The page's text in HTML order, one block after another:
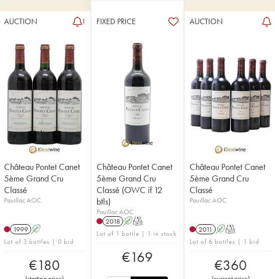
AUCTION 1
Château Pontet Canet
5ème Grand Cru
Classé
Pauillac AOC
1999 A
Lot of 3 bottles | 0 bid
€180
FIXED PRICE
Château Pontet Canet
5ème Grand Cru
Classé (OWC if 12
btls)
Pauillac AOC
2018 AT
Lot of 1 bottle | 1 in stock
€169
AUCTION
Château Pontet Canet
5ème Grand Cru
Classé
Pauillac AOC
2011 AT
Lot of 6 bottles | 1 bid
€360